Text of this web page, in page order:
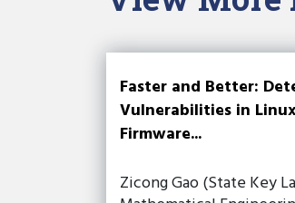
Faster and Better:
Vulnerabilities in
Firmware...
Zicong Gao (State Key